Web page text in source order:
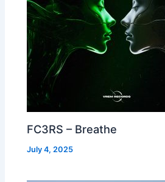
FC3RS – Breathe
July 4, 2025